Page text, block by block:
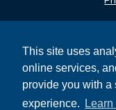
This site uses
online services,
provide you with a
experience.
General Dental
Council
37 Wimpole